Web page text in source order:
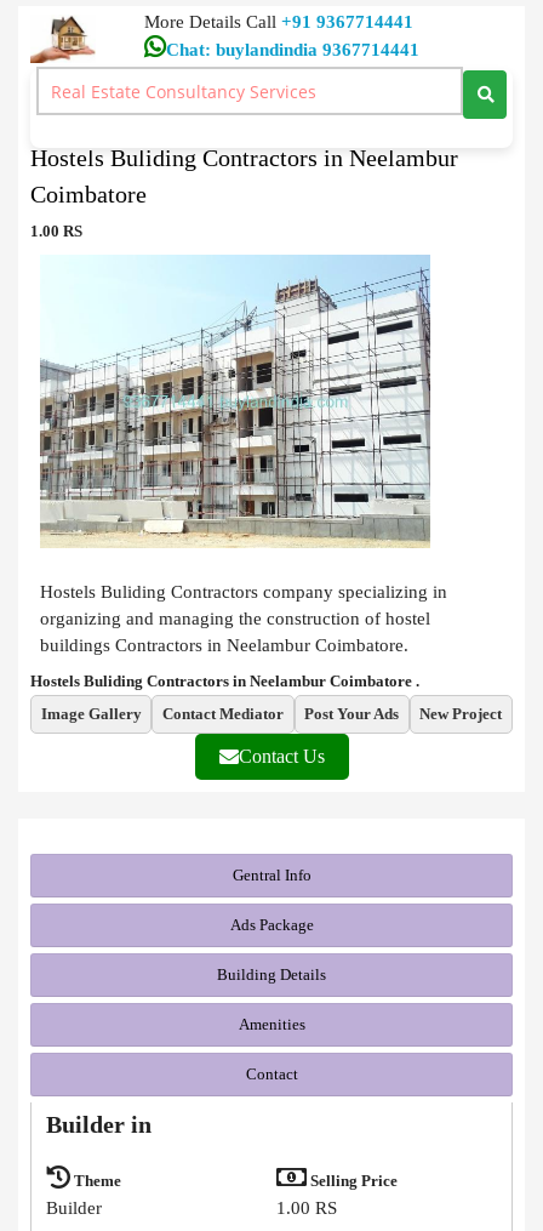
More Details Call+91 9367714441
Chat: buylandindia 9367714441
Hostels / Restaurants / lodges Buy
>Hostels Buliding Contractors in Neelambur Coimbatore
Hostels Buliding Contractors in Neelambur
Coimbatore
1.00 RS
Hostels Buliding Contractors company specializing in
organizing and managing the construction of hostel
buildings Contractors in Neelambur Coimbatore.
Hostels Buliding Contractors in Neelambur Coimbatore .
Image Gallery
Contact Mediator Post Your Ads New Project
Contact Us
Gentral Info
Ads Package
Building Details
Amenities
Contact
Builder in
Theme
Builder
Selling Price
1.00 RS